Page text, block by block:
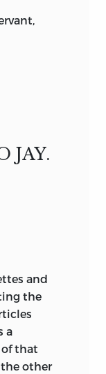
JAY.
and
the
a
of that
other